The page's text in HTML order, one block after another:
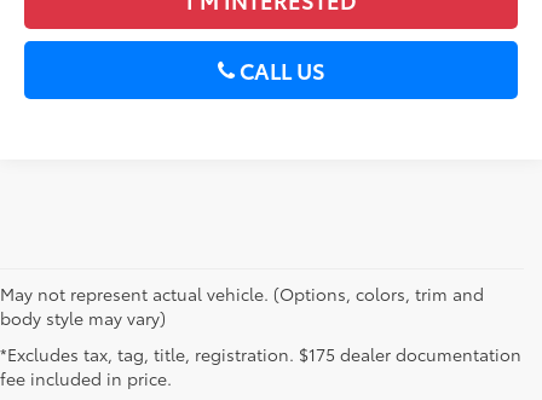
CALL US
May not represent actual vehicle. (Options, colors, trim and
body style may vary)
*Excludes tax, tag, title, registration. $175 dealer documentation
fee included in price.